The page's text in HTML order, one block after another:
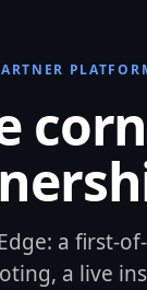
a first-
a live